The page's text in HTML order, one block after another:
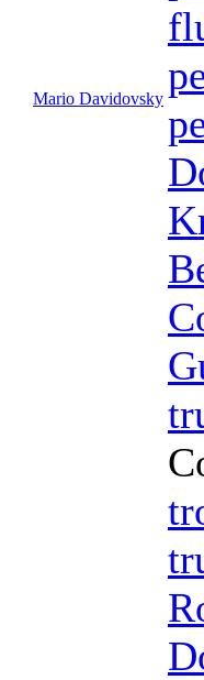
Mario Davidovsky